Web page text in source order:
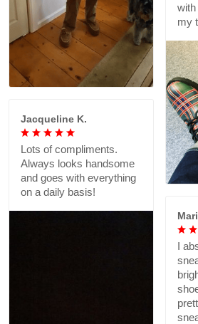
my
Jacqueline K.
Lots of compliments.
Always looks handsome
and goes with everything
on a daily basis!
I